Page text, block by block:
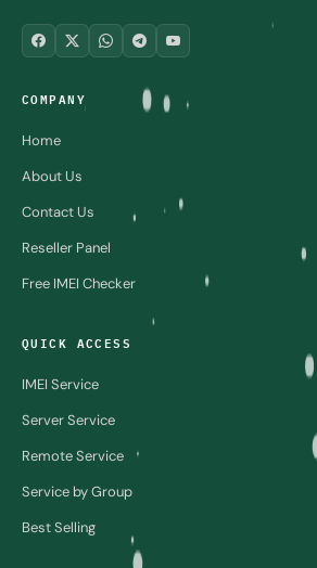
COMPANY
Home
About Us
Contact Us
Reseller Panel
Free IMEI Checker
QUICK ACCESS
IMEI Service
Server Service
Remote Service
Service by Group
Best Selling